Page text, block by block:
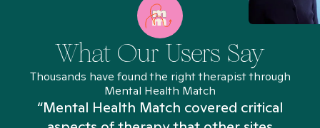
What Our Users Say
Thousands have found the right therapist through
Mental Health Match
“Mental Health Match covered critical